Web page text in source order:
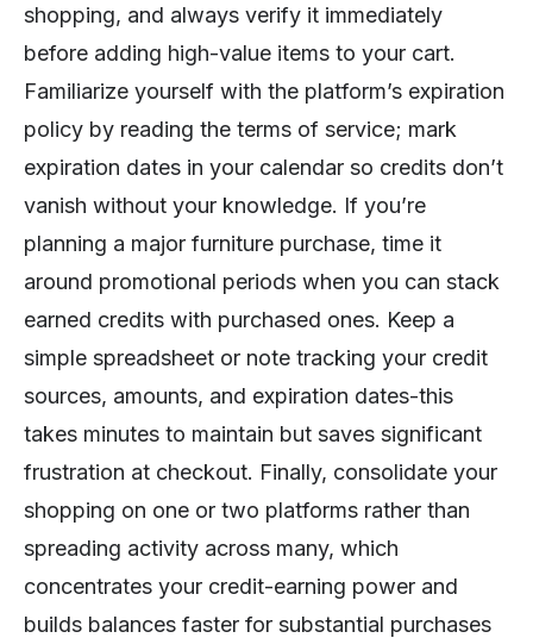
shopping, and always verify it immediately
before adding high-value items to your cart.
Familiarize yourself with the platform’s expiration
policy by reading the terms of service; mark
expiration dates in your calendar so credits don’t
vanish without your knowledge. If you’re
planning a major furniture purchase, time it
around promotional periods when you can stack
earned credits with purchased ones. Keep a
simple spreadsheet or note tracking your credit
sources, amounts, and expiration dates-this
takes minutes to maintain but saves significant
frustration at checkout. Finally, consolidate your
shopping on one or two platforms rather than
spreading activity across many, which
concentrates your credit-earning power and
builds balances faster for substantial purchases